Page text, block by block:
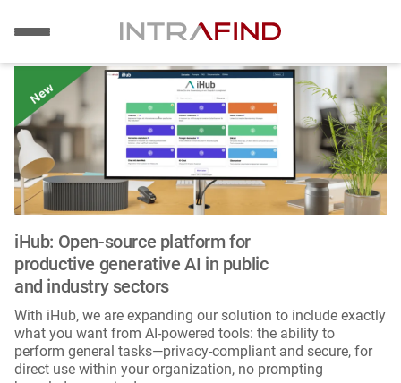
content
Image
iHub: Open-source platform for
productive generative AI in public
and industry sectors
With iHub, we are expanding our solution to include exactly
what you want from AI-powered tools: the ability to
perform general tasks—privacy-compliant and secure, for
direct use within your organization, no prompting